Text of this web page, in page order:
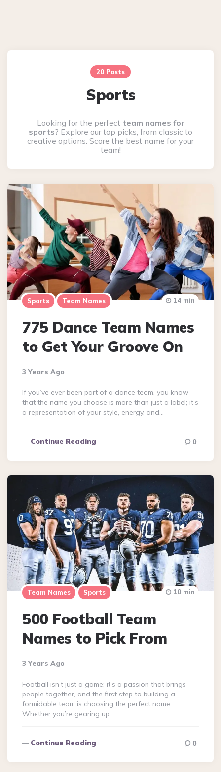
20 Posts
Sports
Looking for the perfect team names for
sports? Explore our top picks, from classic to
creative options. Score the best name for your
team!
Sports Team Names
775 Dance Team Names
to Get Your Groove On
3 Years Ago
14 min
If you’ve ever been part of a dance team, you know
that the name you choose is more than just a label; it’s
a representation of your style, energy, and…
Continue Reading 0
Team Names Sports
500 Football Team
Names to Pick From
3 Years Ago
10 min
Football isn’t just a game; it’s a passion that brings
people together, and the first step to building a
formidable team is choosing the perfect name.
Whether you’re gearing up…
Continue Reading 0